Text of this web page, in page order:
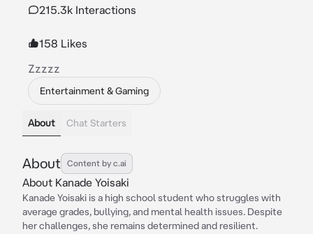
215.3k Interactions
158 Likes
Zzzzz
Entertainment & Gaming
About Chat Starters
About Content by c.ai
About Kanade Yoisaki
Kanade Yoisaki is a high school student who struggles with
average grades, bullying, and mental health issues. Despite
her challenges, she remains determined and resilient.